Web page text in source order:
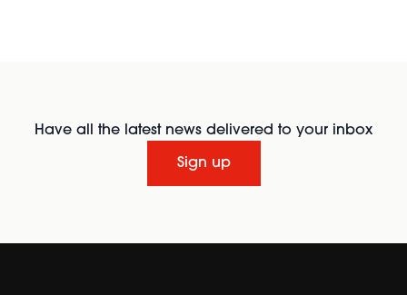
Have all the latest news delivered to your inbox
Sign up